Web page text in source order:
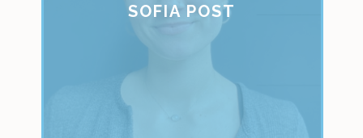
SOFIA POST